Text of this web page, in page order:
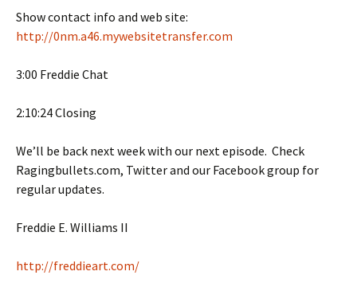
Show contact info and web site:
http://0nm.a46.mywebsitetransfer.com
3:00 Freddie Chat
2:10:24 Closing
We’ll be back next week with our next episode. Check
Ragingbullets.com, Twitter and our Facebook group for
regular updates.
Freddie E. Williams II
http://freddieart.com/